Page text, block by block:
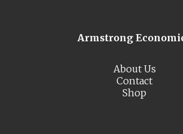
Armstrong
About Us
Contact
Shop